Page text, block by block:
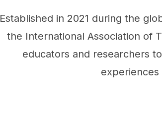
Established in 2021 during the
the International Association of
educators and researchers
experiences